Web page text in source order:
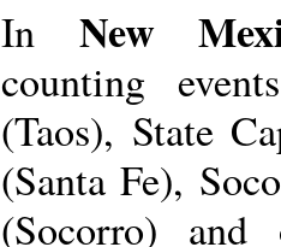
In New
counting
(Taos), State
(Santa Fe),
(Socorro)